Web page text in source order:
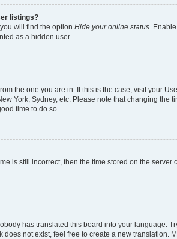
listings?
will find the option Hide your online status .
as a hidden user.
the one you are in. If this is the case, visit your
York, Sydney, etc. Please note that changing the
time to do so.
is still incorrect, then the time stored on the server
has translated this board into your language.
not exist, feel free to create a new translation.